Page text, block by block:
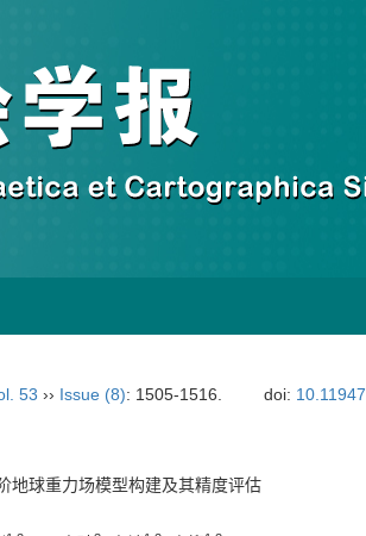
53 ›› Issue (8): 1505-1516. doi:
地球重力场模型构建及其精度评估